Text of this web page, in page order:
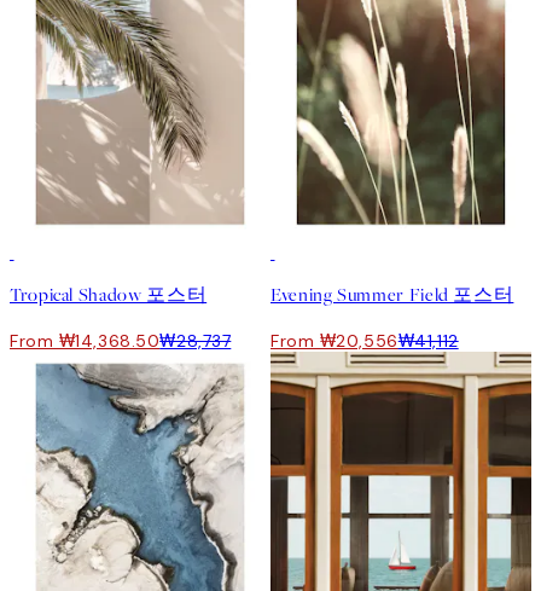
Tropical Shadow 포스터
From ₩14,368.50₩28,737
Evening Summer Field 포스터
From ₩20,556₩41,112